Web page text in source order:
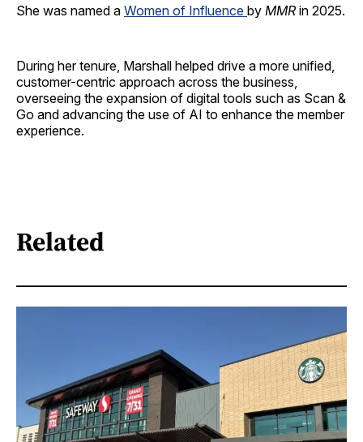
She was named a Women of Influence by MMR in 2025.
During her tenure, Marshall helped drive a more unified,
customer-centric approach across the business,
overseeing the expansion of digital tools such as Scan &
Go and advancing the use of AI to enhance the member
experience.
Related